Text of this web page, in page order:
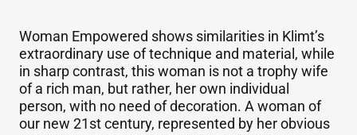
and aspects of life. I refer to this painting as my
Touché Klimt!
Woman Empowered shows similarities in Klimt’s
extraordinary use of technique and material, while